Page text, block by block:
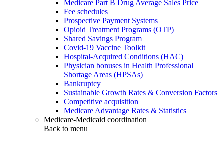
Medicare Part B Drug Average Sales Price
Fee schedules
Prospective Payment Systems
Opioid Treatment Programs (OTP)
Shared Savings Program
Covid-19 Vaccine Toolkit
Hospital-Acquired Conditions (HAC)
Physician bonuses in Health Professional
Shortage Areas (HPSAs)
Bankruptcy
Sustainable Growth Rates & Conversion Factors
Competitive acquisition
Medicare Advantage Rates & Statistics
Medicare-Medicaid coordination
Back to menu